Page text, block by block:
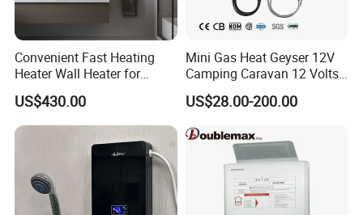
Convenient Fast Heating
Heater Wall Heater for
Central Heating
US$430.00
Mini Gas Heat Geyser 12V
Camping Caravan 12 Volts
Pump Outdoor Marine
Heater Portable Hot Water
Heater
US$28.00-200.00